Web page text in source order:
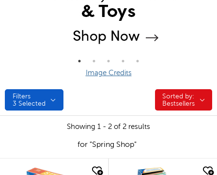
Image Credits
Filters
3 Selected
Sorted by:
Sorted by:
Bestsellers
Showing 1 - 2 of 2 results
for "Spring Shop"
quick look quick look